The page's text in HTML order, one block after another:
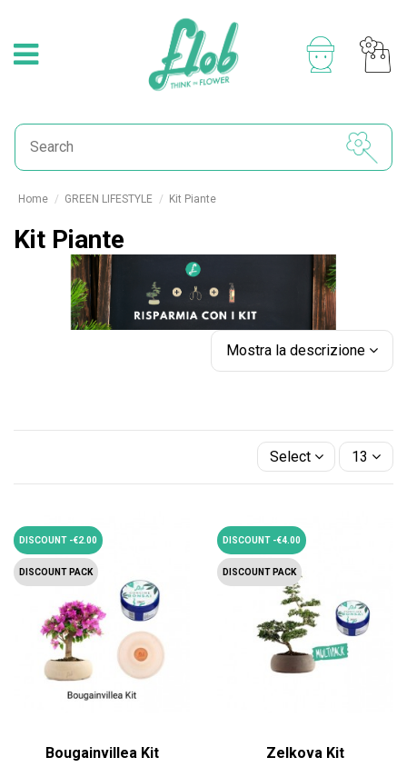
Home GREEN LIFESTYLE Kit Piante
Kit Piante
Mostra la descrizione
Select 13
DISCOUNT -€2.00
DISCOUNT PACK
Bougainvillea Kit
DISCOUNT -€4.00
DISCOUNT PACK
Zelkova Kit